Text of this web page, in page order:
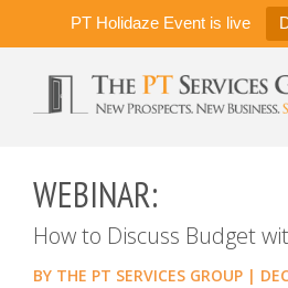
PT Holidaze Event is live
WEBINAR:
How to Discuss Budget
BY THE PT SERVICES GROUP |